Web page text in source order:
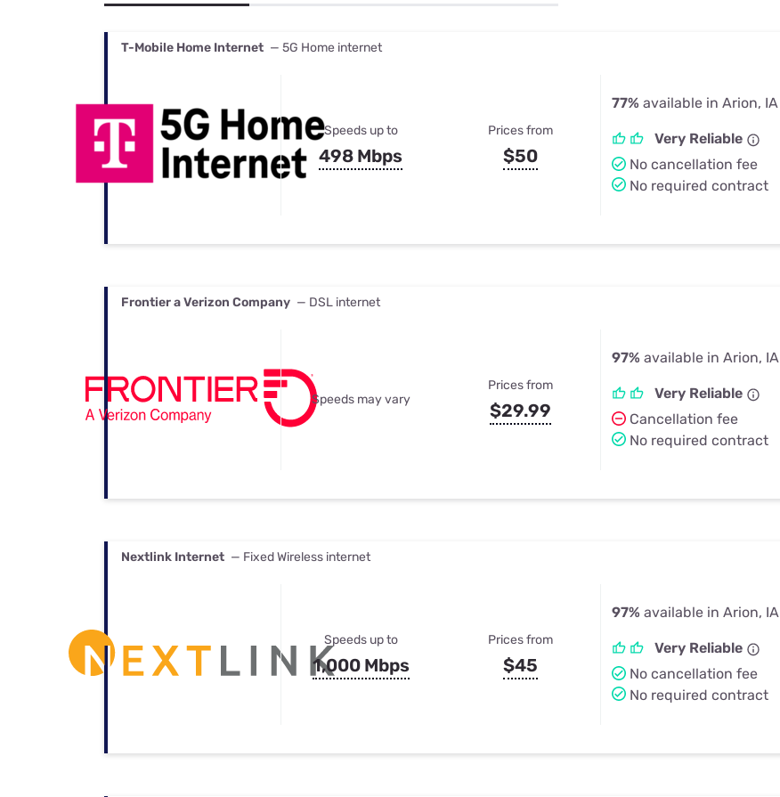
Best Internet & TV Bundles
T-Mobile Home Internet — 5G Home internet
Speeds up to
498 Mbps
Prices from
$50
77% available in Arion, IA
Very Reliable
No cancellation fee
No required contract
Frontier a Verizon Company — DSL internet
Speeds may vary
Prices from
$29.99
97% available in Arion, IA
Very Reliable
Cancellation fee
No required contract
Nextlink Internet — Fixed Wireless internet
Speeds up to
1,000 Mbps
Prices from
$45
97% available in Arion, IA
Very Reliable
No cancellation fee
No required contract